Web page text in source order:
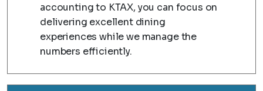
accounting to KTAX, you can focus on
delivering excellent dining
experiences while we manage the
numbers efficiently.